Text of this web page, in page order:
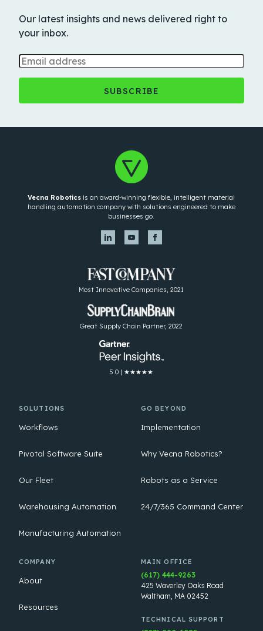
Our latest insights and news delivered right to
your inbox.
Vecna Robotics is an award-winning flexible, intelligent material
handling automation company with solutions engineered to make
businesses go.
Most Innovative Companies, 2021
Great Supply Chain Partner, 2022
5.0 | ★★★★★
SOLUTIONS
Workflows
Pivotal Software Suite
Our Fleet
Warehousing Automation
Manufacturing Automation
GO BEYOND
Implementation
Why Vecna Robotics?
Robots as a Service
24/7/365 Command Center
COMPANY
About
Resources
MAIN OFFICE
(617) 444-9263
425 Waverley Oaks Road
Waltham, MA 02452
TECHNICAL SUPPORT